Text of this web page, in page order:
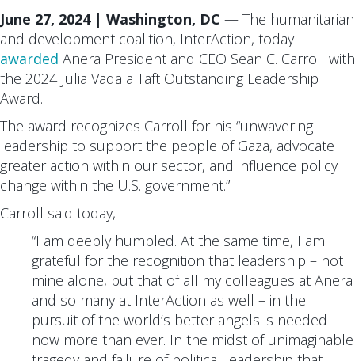
June 27, 2024 | Washington, DC — The humanitarian
and development coalition, InterAction, today
awarded Anera President and CEO Sean C. Carroll with
the 2024 Julia Vadala Taft Outstanding Leadership
Award.
The award recognizes Carroll for his “unwavering
leadership to support the people of Gaza, advocate
greater action within our sector, and influence policy
change within the U.S. government.”
Carroll said today,
“I am deeply humbled. At the same time, I am
grateful for the recognition that leadership – not
mine alone, but that of all my colleagues at Anera
and so many at InterAction as well – in the
pursuit of the world’s better angels is needed
now more than ever. In the midst of unimaginable